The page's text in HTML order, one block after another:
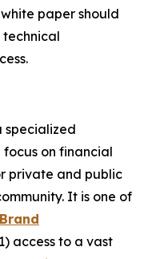
paper should
specialized
on financial
private and public
It is one of
access to a vast